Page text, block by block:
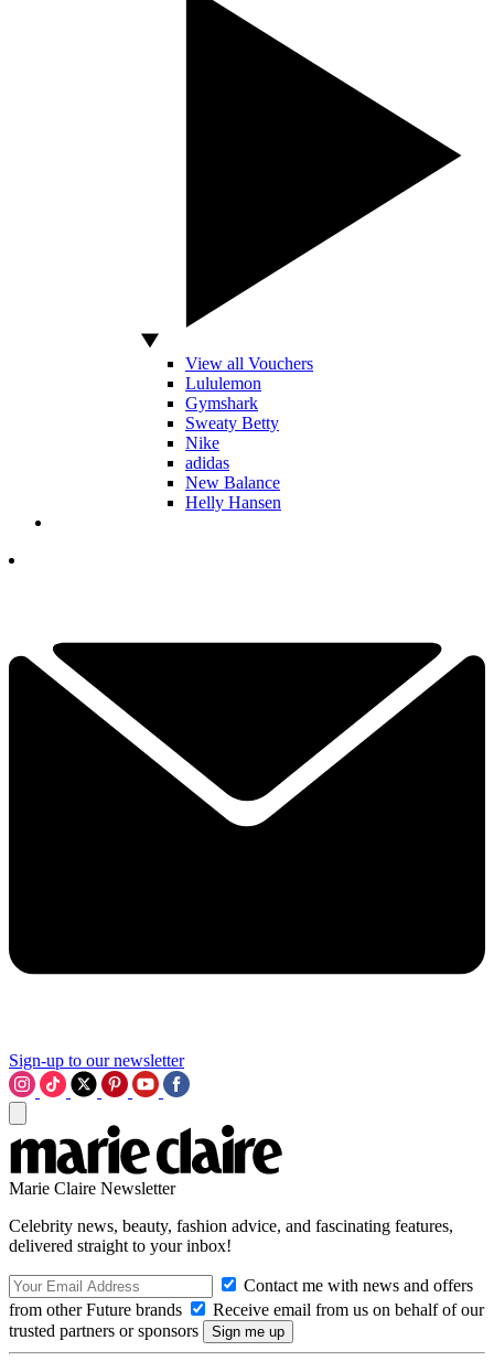
View all Vouchers
Lululemon
Gymshark
Sweaty Betty
Nike
adidas
New Balance
Helly Hansen
Sign-up to our newsletter
Marie Claire Newsletter
Celebrity news, beauty, fashion advice, and fascinating features,
delivered straight to your inbox!
Contact me with news and offers
from other Future brands
Receive email from us on behalf of our
trusted partners or sponsors